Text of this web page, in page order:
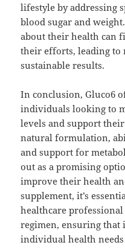
lifestyle by addressing
blood sugar and
about their health can
their efforts, leading to
sustainable results.
In conclusion, Gluco6
individuals looking to
levels and support
natural formulation,
and support for
out as a promising
improve their health
supplement, it’s
healthcare
regimen, ensuring
individual health needs